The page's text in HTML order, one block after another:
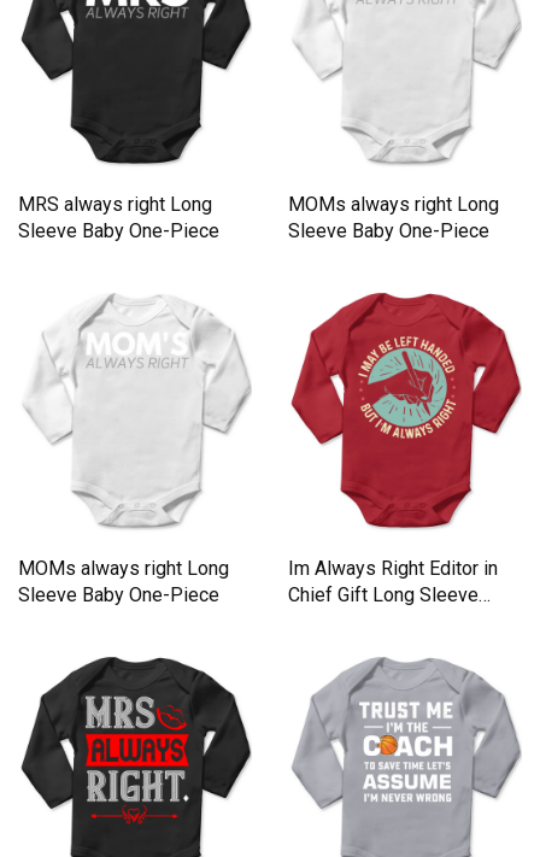
MRS always right Long
Sleeve Baby One-Piece
MOMs always right Long
Sleeve Baby One-Piece
MOMs always right Long
Sleeve Baby One-Piece
Im Always Right Editor in
Chief Gift Long Sleeve